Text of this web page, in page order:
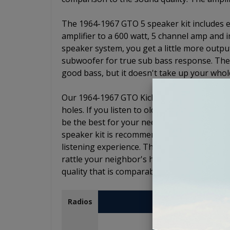
The 1964-1967 GTO 5 speaker kit
amplifier to a 600 watt, 5 channel amp
speaker system, you get a little more
subwoofer for true sub bass response.
good bass, but it doesn't take up your
Our 1964-1967 GTO Kicker stereo kits will
holes. If you listen to oldies, jazz, or music
be the best for your needs. If you listen to
speaker kit is recommended as the
listening experience. The subwoofer is
rattle your neighbor's house or the car
quality that is comparable to a good home
Radios